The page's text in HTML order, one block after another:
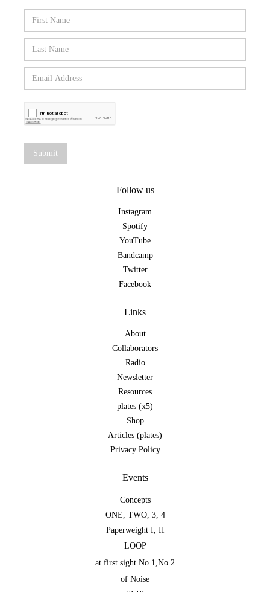
Follow us
Instagram
Spotify
YouTube
Bandcamp
Twitter
Facebook
Links
About
Collaborators
Radio
Newsletter
Resources
plates (x5)
Shop
Articles (plates)
Privacy Policy
Events
Concepts
ONE TWO, 3, 4
Paperweight I II
LOOP
at first sight No.1 No.2
of Noise